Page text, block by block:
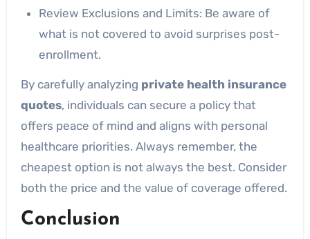
Review Exclusions and Limits: Be aware of
what is not covered to avoid surprises post-
enrollment.
By carefully analyzing private health insurance
quotes, individuals can secure a policy that
offers peace of mind and aligns with personal
healthcare priorities. Always remember, the
cheapest option is not always the best. Consider
both the price and the value of coverage offered.
Conclusion